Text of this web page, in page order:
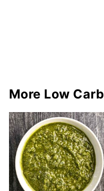
More Low Carb